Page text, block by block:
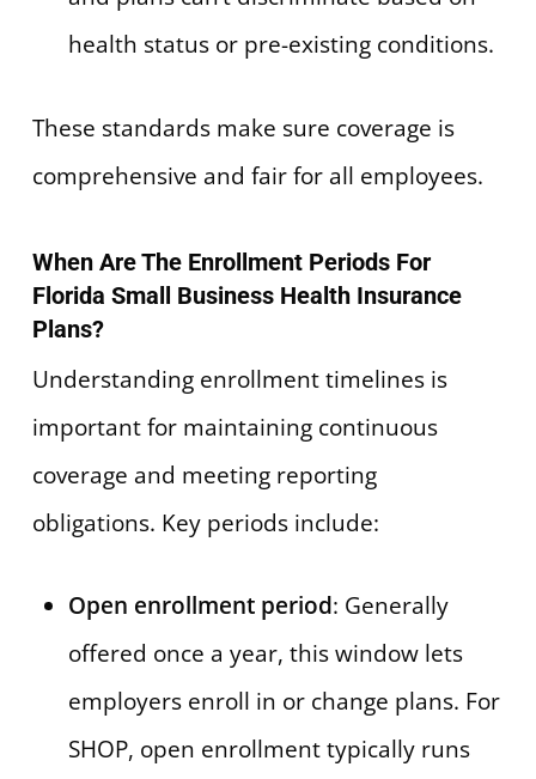
health status or pre-existing conditions.
These standards make sure coverage is
comprehensive and fair for all employees.
When Are The Enrollment Periods For
Florida Small Business Health Insurance
Plans?
Understanding enrollment timelines is
important for maintaining continuous
coverage and meeting reporting
obligations. Key periods include:
Open enrollment period: Generally
offered once a year, this window lets
employers enroll in or change plans. For
SHOP, open enrollment typically runs